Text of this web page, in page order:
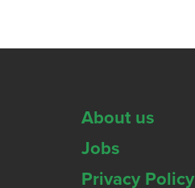
About us
Jobs
Privacy Policy